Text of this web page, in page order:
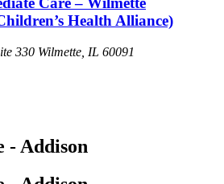
Health Alliance)
330 Wilmette, IL 60091
- Addison